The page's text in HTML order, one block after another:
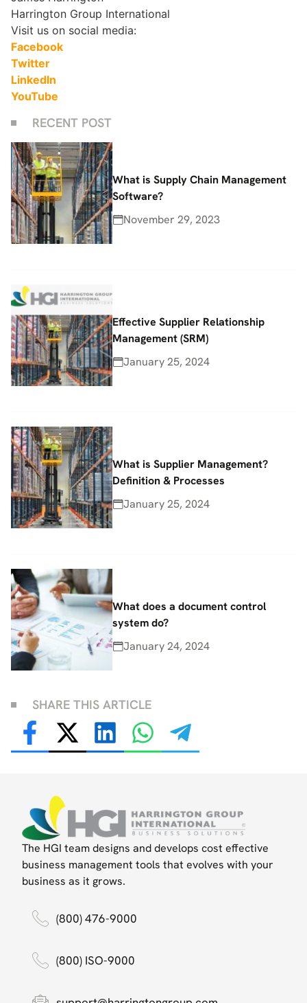
Harrington Group International
Visit us on social media:
Facebook
Twitter
LinkedIn
YouTube
RECENT POST
What is Supply Chain Management
Software?
November 29, 2023
Effective Supplier Relationship
Management (SRM)
January 25, 2024
What is Supplier Management?
Definition & Processes
January 25, 2024
What does a document control
system do?
January 24, 2024
SHARE THIS ARTICLE
The HGI team designs and develops cost effective
business management tools that evolves with your
business as it grows.
(800) 476-9000
(800) ISO-9000